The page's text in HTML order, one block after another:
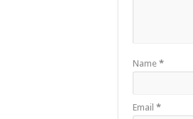
Name *
Email *